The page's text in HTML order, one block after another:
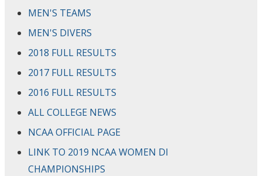
MEN'S TEAMS
MEN'S DIVERS
2018 FULL RESULTS
2017 FULL RESULTS
2016 FULL RESULTS
ALL COLLEGE NEWS
NCAA OFFICIAL PAGE
LINK TO 2019 NCAA WOMEN DI
CHAMPIONSHIPS